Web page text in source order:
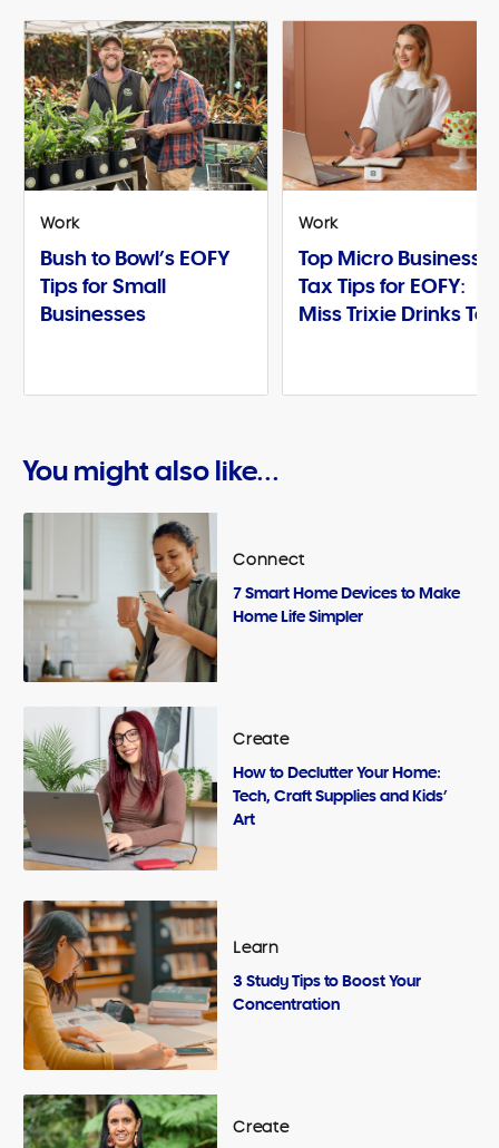
Work
Bush to Bowl’s EOFY
Tips for Small
Businesses
Work
Top Micro Business
Tax Tips for EOFY:
Miss Trixie Drinks Tea
You might also like...
Connect
7 Smart Home Devices to Make
Home Life Simpler
Create
How to Declutter Your Home:
Tech, Craft Supplies and Kids’
Art
Learn
3 Study Tips to Boost Your
Concentration
Create